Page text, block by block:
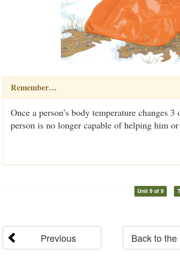
Remember…
Once a person’s body temperature changes
person is no longer capable of helping him
Unit 9 of 9
Previous Back to